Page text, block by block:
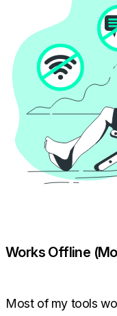
Works Offline
Most of my tools